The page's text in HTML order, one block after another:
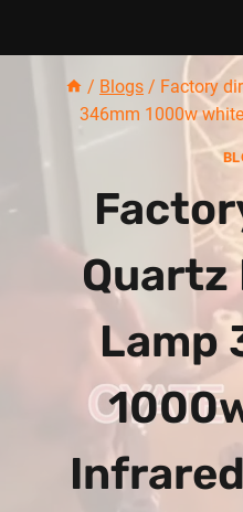
/ Blogs / Factory
346mm 1000w
Lamp